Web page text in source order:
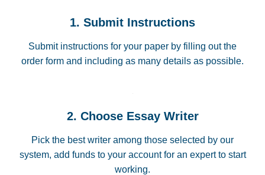
1. Submit Instructions
Submit instructions for your paper by filling out the
order form and including as many details as possible.
2. Choose Essay Writer
Pick the best writer among those selected by our
system, add funds to your account for an expert to start
working.